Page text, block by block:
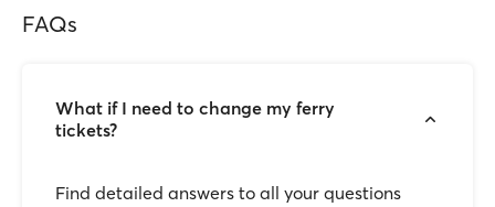
FAQs
What if I need to change my ferry
tickets?
Find detailed answers to all your questions